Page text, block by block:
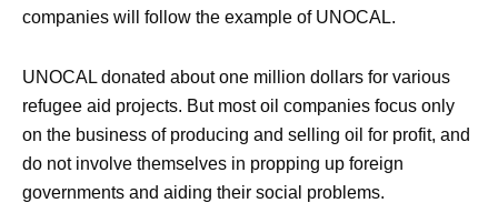
companies will follow the example of UNOCAL.
UNOCAL donated about one million dollars for various
refugee aid projects. But most oil companies focus only
on the business of producing and selling oil for profit, and
do not involve themselves in propping up foreign
governments and aiding their social problems.